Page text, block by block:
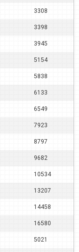
3308
3398
3945
5154
5838
6133
6549
7923
8797
9682
10534
13207
14458
16580
5021